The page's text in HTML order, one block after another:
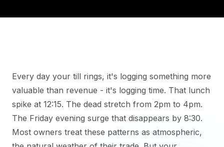
Every day your till rings, it's logging something more
valuable than revenue - it's logging time. That lunch
spike at 12:15. The dead stretch from 2pm to 4pm.
The Friday evening surge that disappears by 8:30.
Most owners treat these patterns as atmospheric,